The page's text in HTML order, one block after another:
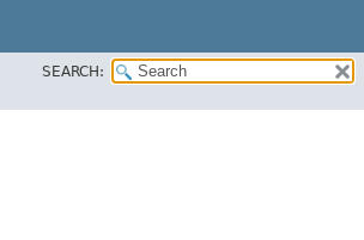
SEARCH: